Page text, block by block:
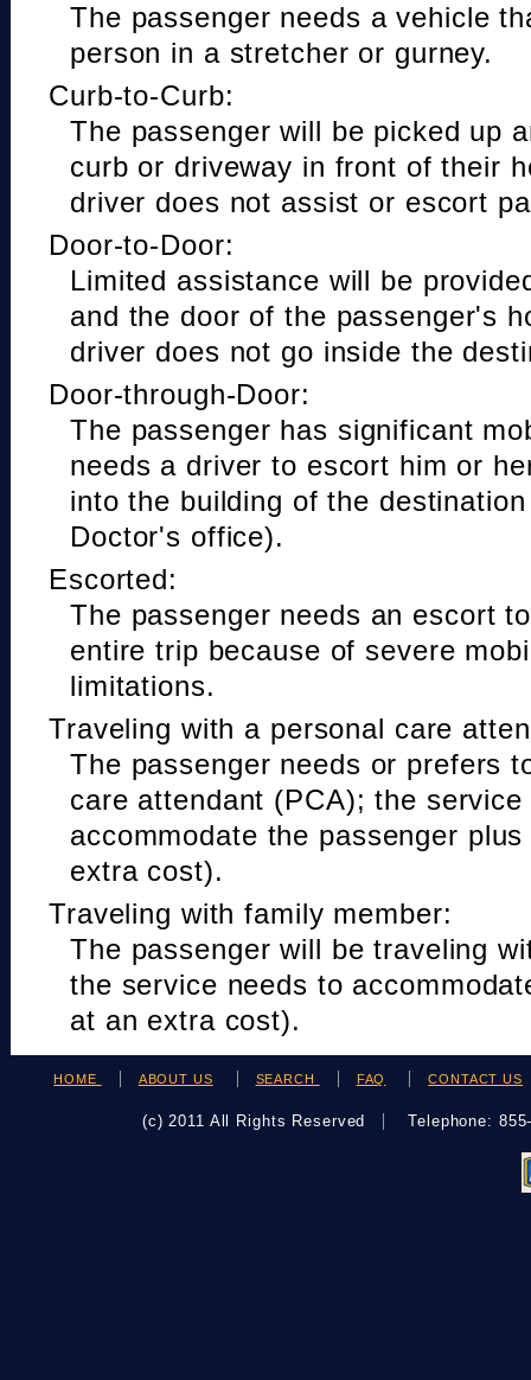
The passenger needs a vehicle
person in a stretcher or gurney.
Curb-to-Curb:
The passenger will be picked up
curb or driveway in front of their
driver does not assist or escort
Door-to-Door:
Limited assistance will be
and the door of the passenger's
driver does not go inside the
Door-through-Door:
The passenger has significant
needs a driver to escort him or
into the building of the
Doctor's office).
Escorted:
The passenger needs an escort
entire trip because of severe
limitations.
Traveling with a personal care
The passenger needs or prefers
care attendant (PCA); the
accommodate the passenger
extra cost).
Traveling with family member:
The passenger will be traveling
the service needs to
at an extra cost).
HOME ABOUT US SEARCH FAQ CONTACT US
(c) 2011 All Rights Reserved Telephone: